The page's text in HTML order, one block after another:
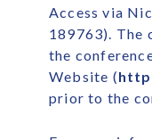
Access via
189763). The
the
Website (
prior to the